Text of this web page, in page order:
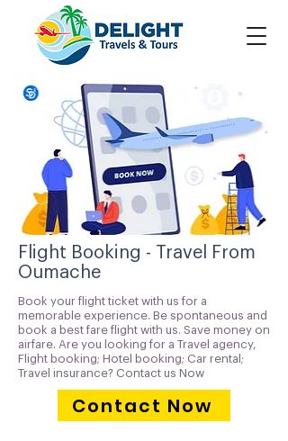
Flight Booking - Travel From
Oumache
Book your flight ticket with us for a
memorable experience. Be spontaneous and
book a best fare flight with us. Save money on
airfare. Are you looking for a Travel agency,
Flight booking; Hotel booking; Car rental;
Travel insurance? Contact us Now
Contact Now